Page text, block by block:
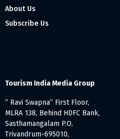
About Us
Subscribe Us
Tourism India Media Group
” Ravi Swapna” First Floor,
MLRA 138, Behind HDFC Bank,
Sasthamangalam P.O.
Trivandrum-695010,